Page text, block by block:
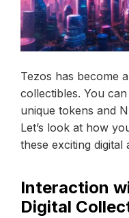
Tezos has become
collectibles. You
unique tokens and
Let’s look at how
these exciting digital
Interaction
Digital